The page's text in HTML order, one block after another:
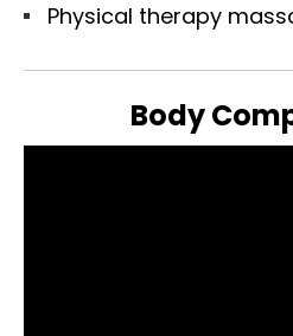
Physical therapy
Body